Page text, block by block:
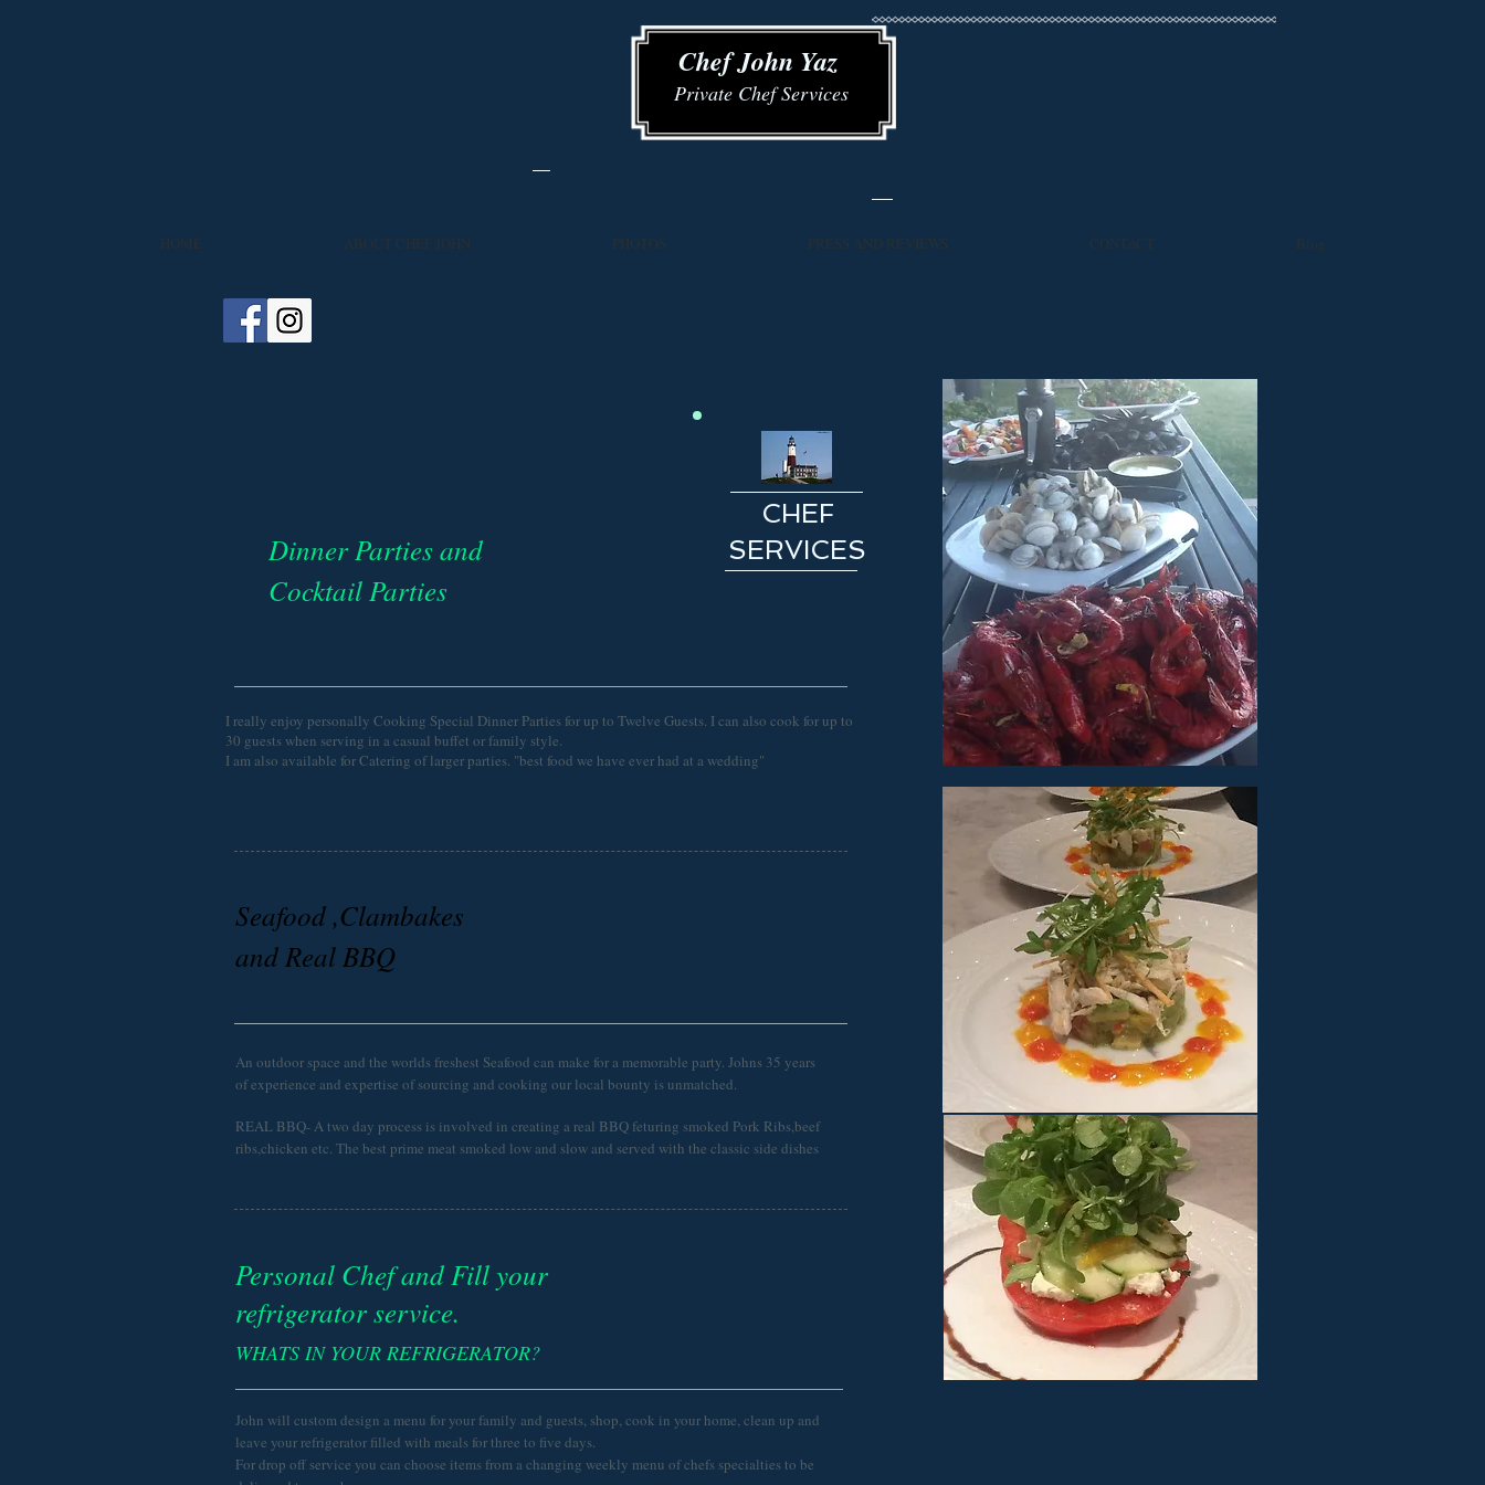
​​ Chef John Yaz
Private Chef Services
HOME ABOUT CHEF JOHN PHOTOS PRESS AND REVIEWS CONTACT Blog
Dinner Parties and
Cocktail Parties
CHEF
SERVICES
I really enjoy personally Cooking Special Dinner Parties for up to Twelve Guests. I can also cook for up to
30 guests when serving in a casual buffet or family style.
I am also available for Catering of larger parties. "best food we have ever had at a wedding"
Seafood ,Clambakes
and Real BBQ
An outdoor space and the worlds freshest Seafood can make for a memorable party. Johns 35 years
of experience and expertise of sourcing and cooking our local bounty is unmatched.
REAL BBQ- A two day process is involved in creating a real BBQ feturing smoked Pork Ribs,beef
ribs,chicken etc. The best prime meat smoked low and slow and served with the classic side dishes
John will custom design a menu for your family and guests, shop, cook in your home, clean up and
leave your refrigerator filled with meals for three to five days.
For drop off service you can choose items from a changing weekly menu of chefs specialties to be
Personal Chef and Fill your
refrigerator service.
WHATS IN YOUR REFRIGERATOR?